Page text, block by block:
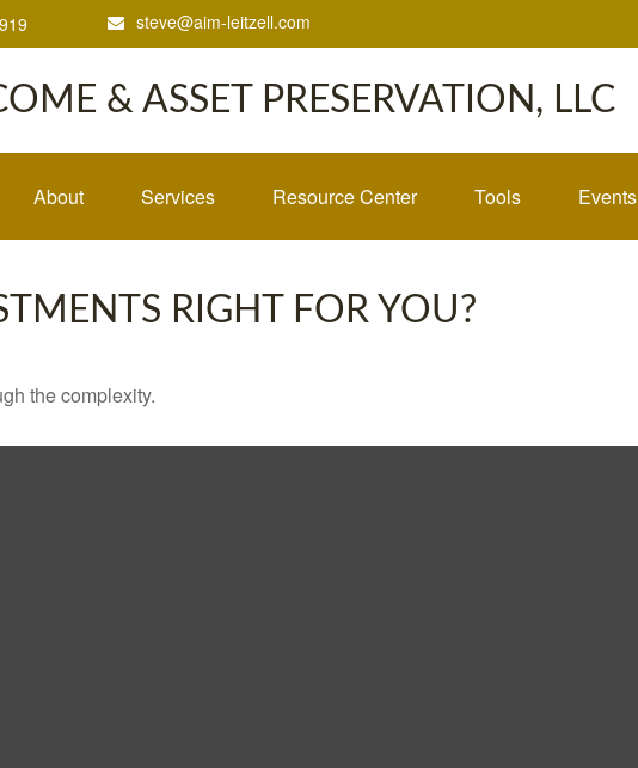
steve@aim-leitzell.com
& ASSET PRESERVATION, LLC
About Services Resource Center Tools Events
RIGHT FOR YOU?
the complexity.